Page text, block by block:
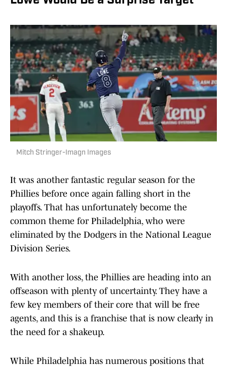
Mitch Stringer-Imagn Images
It was another fantastic regular season for the
Phillies before once again falling short in the
playoffs. That has unfortunately become the
common theme for Philadelphia, who were
eliminated by the Dodgers in the National League
Division Series.
With another loss, the Phillies are heading into an
offseason with plenty of uncertainty. They have a
few key members of their core that will be free
agents, and this is a franchise that is now clearly in
the need for a shakeup.
While Philadelphia has numerous positions that